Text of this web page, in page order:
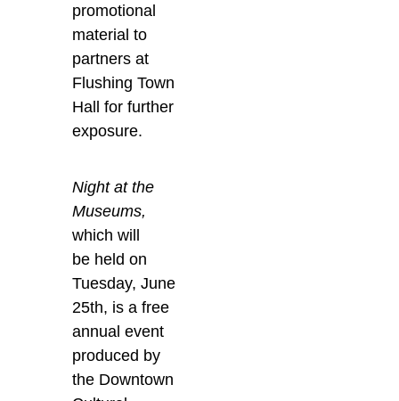
promotional
material to
partners at
Flushing Town
Hall for further
exposure.
Nightat the
Museums,
which will
be held on
Tuesday, June
25th, is a free
annual event
produced by
the Downtown